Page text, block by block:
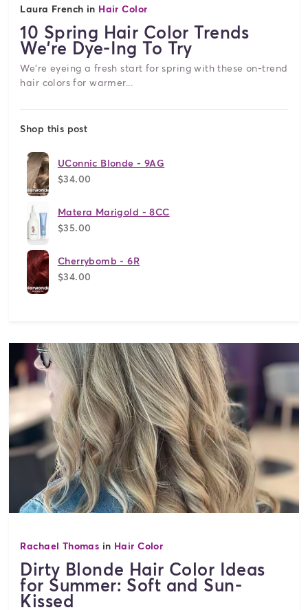
Laura French in Hair Color
10 Spring Hair Color Trends
We're Dye-Ing To Try
We're eyeing a fresh start for spring with these on-trend
hair colors for warmer...
Shop this post
UConnic Blonde - 9AG
$34.00
Matera Marigold - 8CC
$35.00
Cherrybomb - 6R
$34.00
Rachael Thomas in Hair Color
Dirty Blonde Hair Color Ideas
for Summer: Soft and Sun-
Kissed